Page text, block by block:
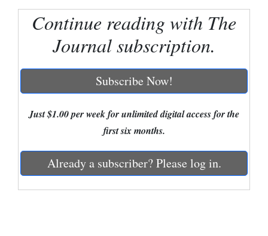
Regional
Continue reading with The
Journal subscription.
Subscribe Now!
Just $1.00 per week for unlimited digital access for the
first six months.
Already a subscriber? Please log in.